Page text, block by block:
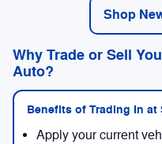
Shop
Why Trade or Sell
Auto?
Benefits of Trading In at
Apply your current